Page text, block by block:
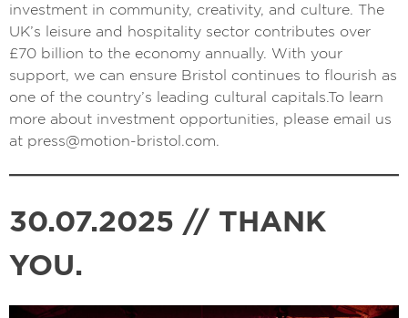
investment in community, creativity, and culture. The
UK’s leisure and hospitality sector contributes over
£70 billion to the economy annually. With your
support, we can ensure Bristol continues to flourish as
one of the country’s leading cultural capitals.To learn
more about investment opportunities, please email us
at press@motion-bristol.com
30.07.2025 // THANK
YOU.